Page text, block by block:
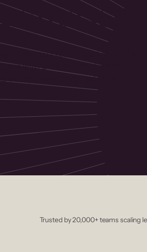
helps you create, market, and sell
with a drag-and-drop editor,
accept payments instantly.
Trusted by 20,000+ teams scaling